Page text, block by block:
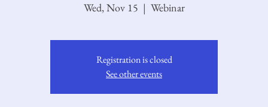
Wed, Nov 15
  |
Webinar
Registration is closed
See other events